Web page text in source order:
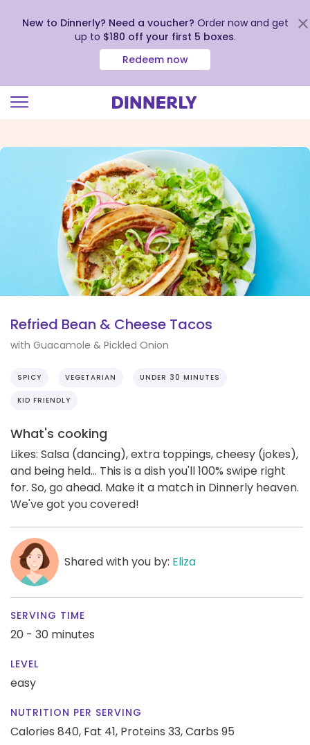
view
Accessibility
New to Dinnerly? Need a voucher? Order now and get
up to $180 off your first 5 boxes.
Redeem now
Refried Bean & Cheese Tacos
with Guacamole & Pickled Onion
SPICY VEGETARIAN UNDER 30 MINUTES
KID FRIENDLY
What's cooking
Likes: Salsa (dancing), extra toppings, cheesy (jokes),
and being held... This is a dish you'll 100% swipe right
for. So, go ahead. Make it a match in Dinnerly heaven.
We've got you covered!
Shared with you by: Eliza
SERVING TIME
20 - 30 minutes
LEVEL
easy
NUTRITION PER SERVING
Calories 840, Fat 41, Proteins 33,Carbs 95